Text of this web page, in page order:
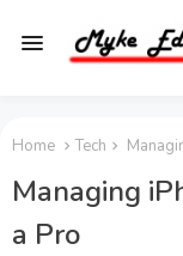
Home Tech
Managing
a Pro